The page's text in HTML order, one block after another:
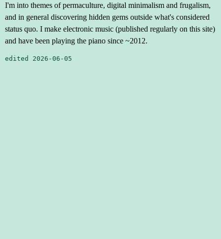
I'm into themes of permaculture, digital minimalism and frugalism,
and in general discovering hidden gems outside what's considered
status quo. I make electronic music (published regularly on this site)
and have been playing the piano since ~2012.